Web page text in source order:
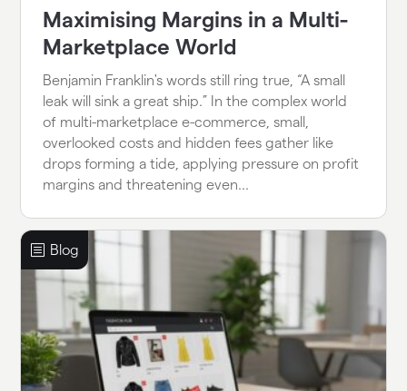
Maximising Margins in a Multi-
Marketplace World
Benjamin Franklin's words still ring true, “A small
leak will sink a great ship.” In the complex world
of multi-marketplace e-commerce, small,
overlooked costs and hidden fees gather like
drops forming a tide, applying pressure on profit
margins and threatening even...